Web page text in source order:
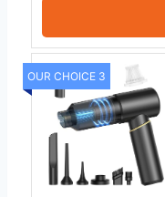
OUR CHOICE 3